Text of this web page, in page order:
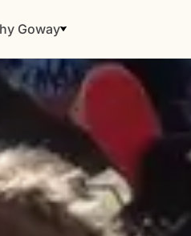
Goway